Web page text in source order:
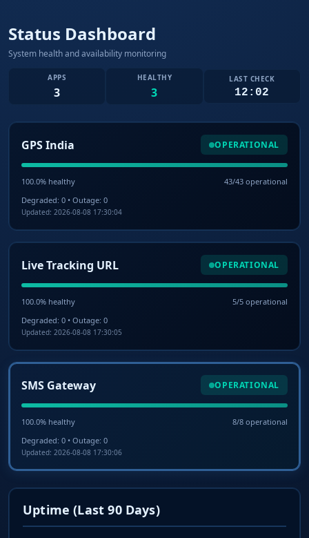
Status Dashboard
System health and availability monitoring
APPS
3
HEALTHY
3
LAST CHECK
12:02
GPS India OPERATIONAL
100.0% healthy
43/43 operational
Degraded: 0 • Outage: 0
Updated: 2026-08-08 17:30:04
Live Tracking URL OPERATIONAL
100.0% healthy
5/5 operational
Degraded: 0 • Outage: 0
Updated: 2026-08-08 17:30:05
SMS Gateway OPERATIONAL
100.0% healthy
8/8 operational
Degraded: 0 • Outage: 0
Updated: 2026-08-08 17:30:06
Uptime (Last 90 Days)